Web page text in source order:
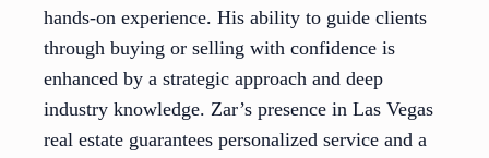
hands-on experience. His ability to guide clients
through buying or selling with confidence is
enhanced by a strategic approach and deep
industry knowledge. Zar’s presence in Las Vegas
real estate guarantees personalized service and a